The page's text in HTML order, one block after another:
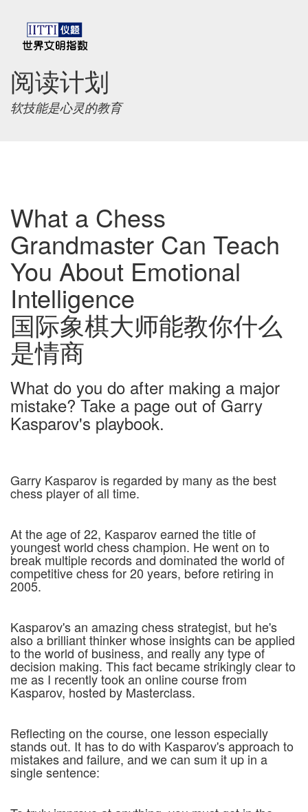
阅读计划
软技能是心灵的教育
What a Chess
Grandmaster Can Teach
You About Emotional
Intelligence
国际象棋大师能教你什么
是情商
What do you do after making a major
mistake? Take a page out of Garry
Kasparov's playbook.
Garry Kasparov is regarded by many as the best
chess player of all time.
At the age of 22, Kasparov earned the title of
youngest world chess champion. He went on to
break multiple records and dominated the world of
competitive chess for 20 years, before retiring in
2005.
Kasparov's an amazing chess strategist, but he's
also a brilliant thinker whose insights can be applied
to the world of business, and really any type of
decision making. This fact became strikingly clear to
me as I recently took an online course from
Kasparov, hosted by Masterclass.
Reflecting on the course, one lesson especially
stands out. It has to do with Kasparov's approach to
mistakes and failure, and we can sum it up in a
single sentence: